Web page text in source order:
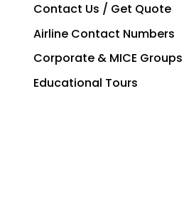
Contact Us / Get Quote
Airline Contact Numbers
Corporate & MICE Groups
Educational Tours